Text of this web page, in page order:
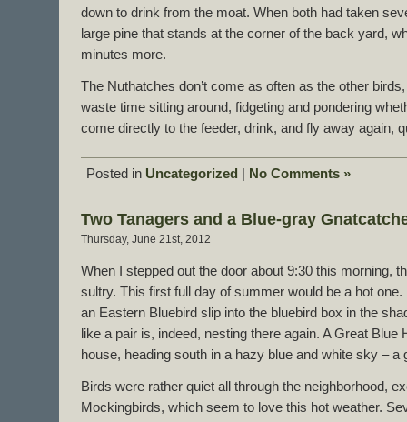
down to drink from the moat. When both had taken
large pine that stands at the corner of the back yard,
minutes more.
The Nuthatches don’t come as often as the other
waste time sitting around, fidgeting and pondering
come directly to the feeder, drink, and fly away again,
Posted in Uncategorized No Comments »
Two Tanagers and a Blue-gray
Thursday, June 21st, 2012
When I stepped out the door about 9:30 this morning,
sultry. This first full day of summer would be a hot
an Eastern Bluebird slip into the bluebird box in the
like a pair is, indeed, nesting there again. A Great
house, heading south in a hazy blue and white sky – a
Birds were rather quiet all through the neighborhood,
Mockingbirds, which seem to love this hot weather.